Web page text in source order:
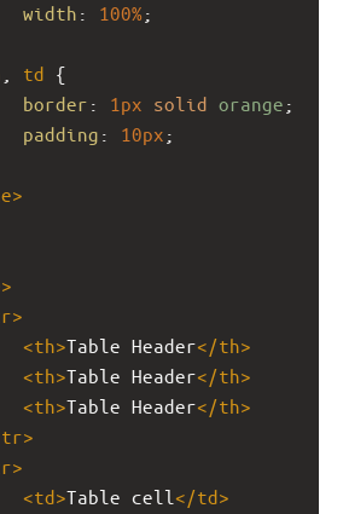
width : 100%;
td {
border : 1px solid orange ;
padding : 10px ;
>
>
>
<th>Table Header</th>
<th>Table Header</th>
<th>Table Header</th>
tr>
>
<td>Table cell </td>